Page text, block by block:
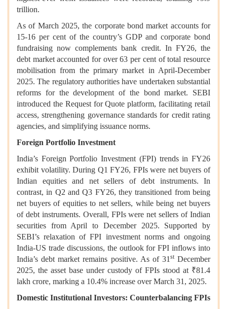
trillion.
As of March 2025, the corporate bond market accounts for
15-16 per cent of the country’s GDP and corporate bond
fundraising now complements bank credit. In FY26, the
debt market accounted for over 63 per cent of total resource
mobilisation from the primary market in April-December
2025. The regulatory authorities have undertaken substantial
reforms for the development of the bond market. SEBI
introduced the Request for Quote platform, facilitating retail
access, strengthening governance standards for credit rating
agencies, and simplifying issuance norms.
Foreign Portfolio Investment
India’s Foreign Portfolio Investment (FPI) trends in FY26
exhibit volatility. During Q1 FY26, FPIs were net buyers of
Indian equities and net sellers of debt instruments. In
contrast, in Q2 and Q3 FY26, they transitioned from being
net buyers of equities to net sellers, while being net buyers
of debt instruments. Overall, FPIs were net sellers of Indian
securities from April to December 2025. Supported by
SEBI’s relaxation of FPI investment norms and ongoing
India-US trade discussions, the outlook for FPI inflows into
India’s debt market remains positive. As of 31stDecember
2025, the asset base under custody of FPIs stood at ₹81.4
lakh crore, marking a 10.4% increase over March 31, 2025.
Domestic Institutional Investors: Counterbalancing FPIs